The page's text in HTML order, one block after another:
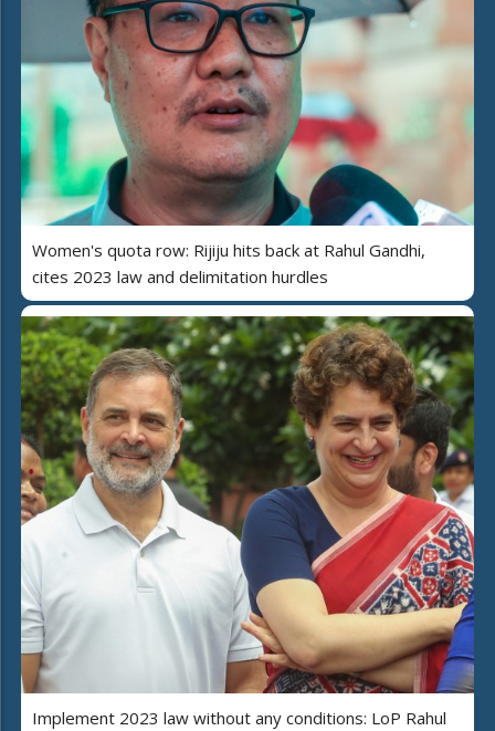
Women's quota row: Rijiju hits back at Rahul Gandhi,
cites 2023 law and delimitation hurdles
Implement 2023 law without any conditions: LoP Rahul